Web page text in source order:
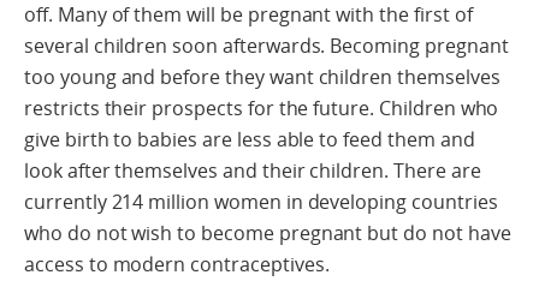
off. Many of them will be pregnant with the first of
several children soon afterwards. Becoming pregnant
too young and before they want children themselves
restricts their prospects for the future. Children who
give birth to babies are less able to feed them and
look after themselves and their children. There are
currently 214 million women in developing countries
who do not wish to become pregnant but do not have
access to modern contraceptives.